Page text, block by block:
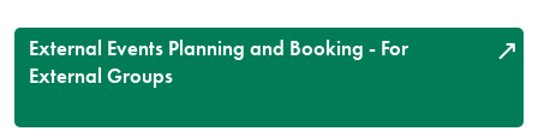
External Events Planning and Booking - For
External Groups